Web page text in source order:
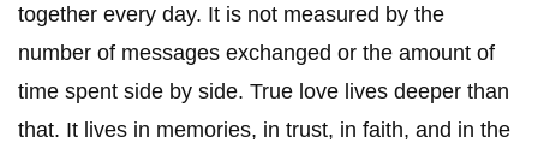
together every day. It is not measured by the
number of messages exchanged or the amount of
time spent side by side. True love lives deeper than
that. It lives in memories, in trust, in faith, and in the